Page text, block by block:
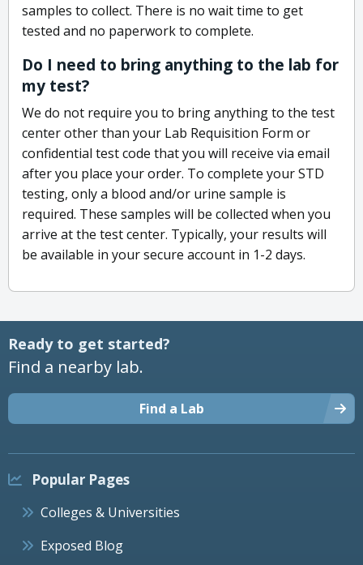
samples to collect. There is no wait time to get
tested and no paperwork to complete.
Do I need to bring anything to the lab for
my test?
We do not require you to bring anything to the test
center other than your Lab Requisition Form or
confidential test code that you will receive via email
after you place your order. To complete your STD
testing, only a blood and/or urine sample is
required. These samples will be collected when you
arrive at the test center. Typically, your results will
be available in your secure account in 1-2 days.
Ready to get started?
Find a nearby lab.
Find a Lab
Popular Pages
Colleges & Universities
Exposed Blog